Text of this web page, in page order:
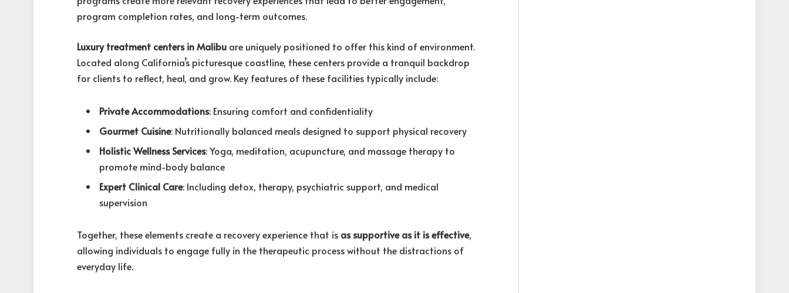
program completion rates, and long-term outcomes.
Luxury treatment centers in Malibu are uniquely positioned to offer this kind of environment.
Located along California’s picturesque coastline, these centers provide a tranquil backdrop
for clients to reflect, heal, and grow. Key features of these facilities typically include:
Private Accommodations: Ensuring comfort and confidentiality
Gourmet Cuisine: Nutritionally balanced meals designed to support physical recovery
Holistic Wellness Services: Yoga, meditation, acupuncture, and massage therapy to
promote mind-body balance
Expert Clinical Care: Including detox, therapy, psychiatric support, and medical
supervision
Together, these elements create a recovery experience that is as supportive as it is effective,
allowing individuals to engage fully in the therapeutic process without the distractions of
everyday life.